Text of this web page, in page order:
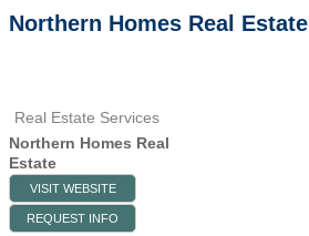
Northern Homes Real Estate
Real Estate Services
Northern Homes Real
Estate
VISIT WEBSITE
REQUEST INFO